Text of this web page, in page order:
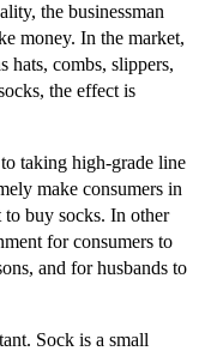
the businessman
money. In the market,
hats, combs, slippers,
the effect is
taking high-grade line
make consumers in
to buy socks. In other
for consumers to
and for husbands to
Sock is a small